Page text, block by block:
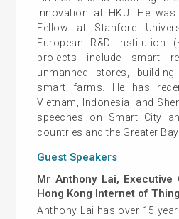
Innovation at HKU. He
Fellow at Stanford
European R&D institution
projects include smart
unmanned stores,
smart farms. He has
Vietnam, Indonesia, and
speeches on Smart City
countries and the Greater
Guest Speakers
Mr Anthony Lai, Executive
Hong Kong Internet of
Anthony Lai has over 15